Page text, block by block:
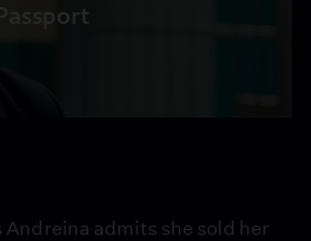
Passport
Andreina admits she sold her